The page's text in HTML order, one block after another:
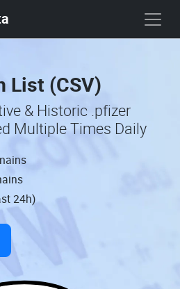
List (CSV)
& Historic .pfizer
Multiple Times Daily
24h)